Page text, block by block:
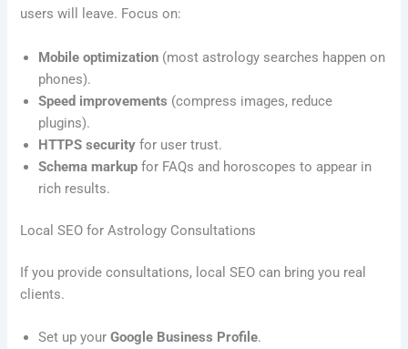
users will leave. Focus on:
Mobile optimization (most astrology searches happen on
phones).
Speed improvements (compress images, reduce
plugins).
HTTPS security for user trust.
Schema markup for FAQs and horoscopes to appear in
rich results.
Local SEO for Astrology Consultations
If you provide consultations, local SEO can bring you real
clients.
Set up yourGoogle Business Profile.